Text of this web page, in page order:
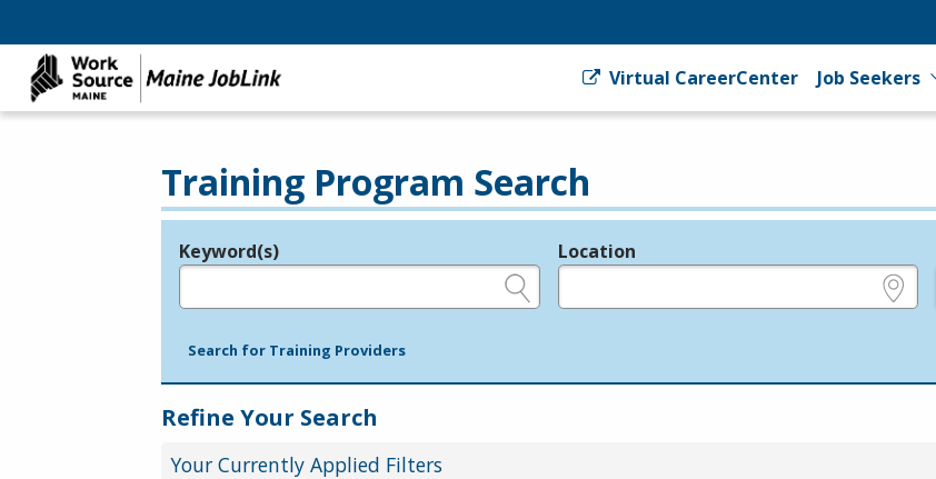
Virtual CareerCenter Job Seekers
Training Program Search
Legend
Keyword(s) Location
Search for Training Providers
Refine Your Search
Your Currently Applied Filters